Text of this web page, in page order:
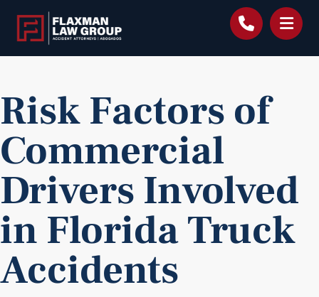
Risk Factors of
Commercial
Drivers Involved
in Florida Truck
Accidents